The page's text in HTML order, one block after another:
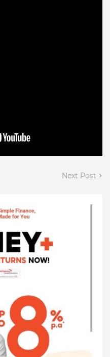
Next Post